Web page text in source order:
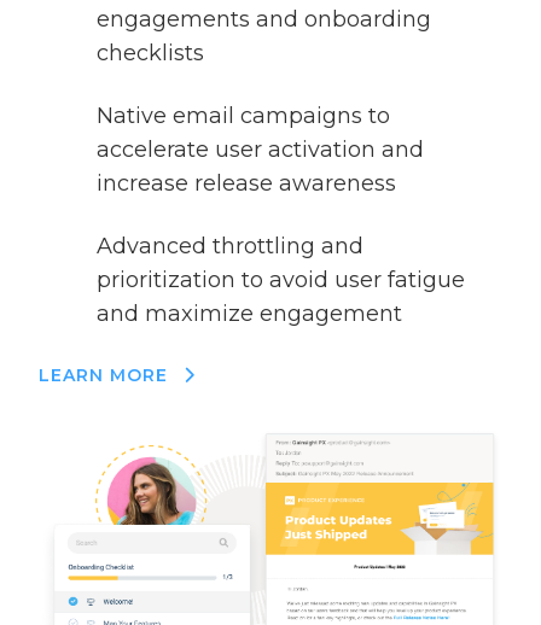
engagements and onboarding
checklists
Native email campaigns to
accelerate user activation and
increase release awareness
Advanced throttling and
prioritization to avoid user fatigue
and maximize engagement
LEARN MORE